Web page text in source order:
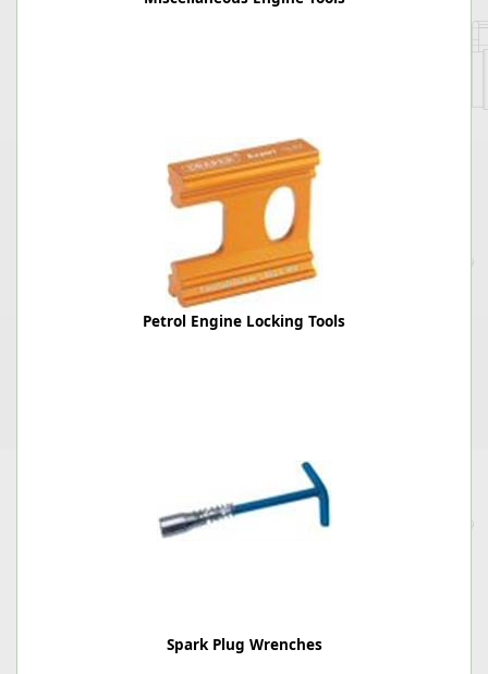
Petrol Engine Locking Tools
Spark Plug Wrenches